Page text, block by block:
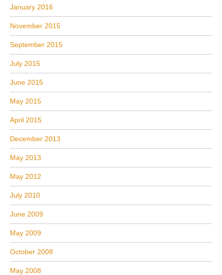
January 2016
November 2015
September 2015
July 2015
June 2015
May 2015
April 2015
December 2013
May 2013
May 2012
July 2010
June 2009
May 2009
October 2008
May 2008